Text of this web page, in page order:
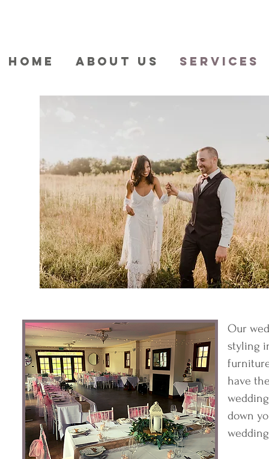
Our
styling
have
down
HOME ABOUT US SERVICES